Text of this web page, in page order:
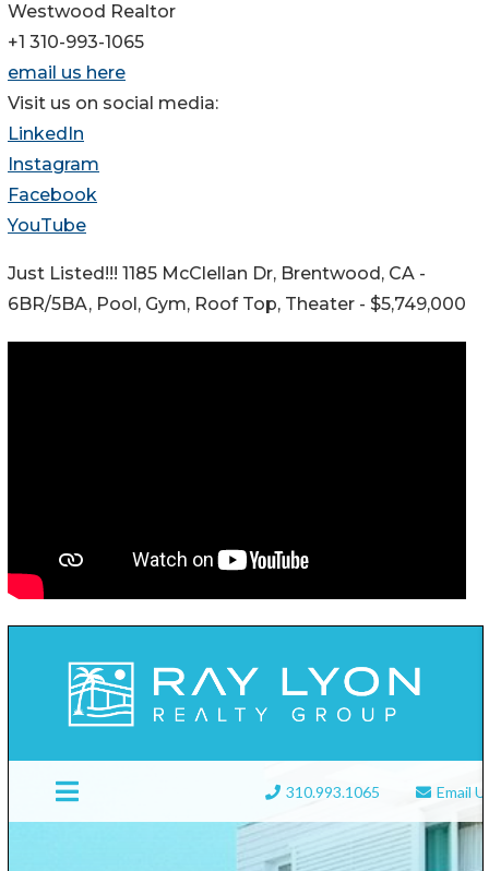
Westwood Realtor
+1 310-993-1065
email us here
Visit us on social media:
LinkedIn
Instagram
Facebook
YouTube
Just Listed!!! 1185 McClellan Dr, Brentwood, CA -
6BR/5BA, Pool, Gym, Roof Top, Theater - $5,749,000